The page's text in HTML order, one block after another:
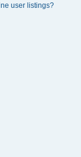
user listings?